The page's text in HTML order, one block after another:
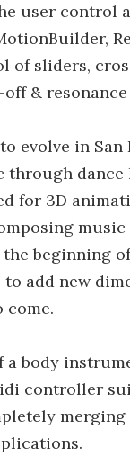
user control
sliders,
&
in San
through
for 3D
beginning
add new
come.
a body
controller